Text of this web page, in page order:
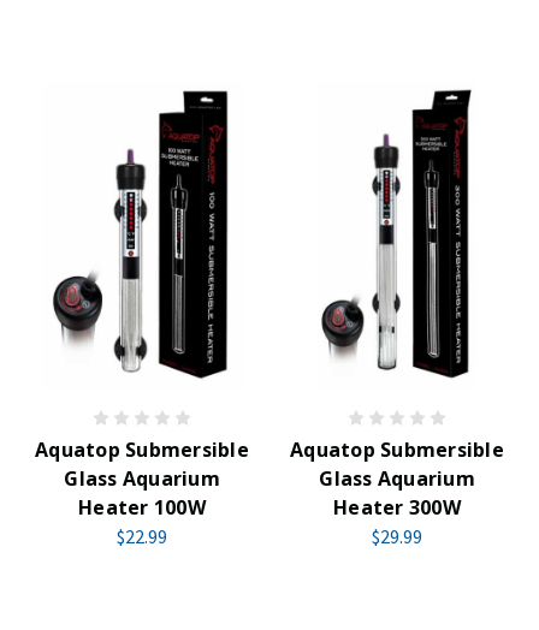
Aquatop Submersible
Glass Aquarium
Heater 100W
$22.99
Aquatop Submersible
Glass Aquarium
Heater 300W
$29.99